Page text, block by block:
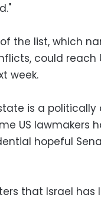
the list, which
could reach
week.
is a politically
US lawmakers
hopeful
that Israel